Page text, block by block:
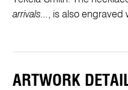
arrivals..., is also engraved
ARTWORK